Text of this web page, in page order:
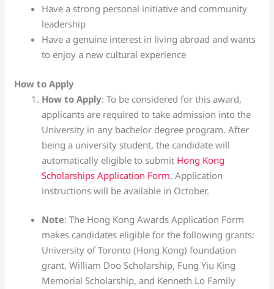
Have a strong personal initiative and community
leadership
Have a genuine interest in living abroad and wants
to enjoy a new cultural experience
How to Apply
How to Apply: To be considered for this award,
applicants are required to take admission into the
University in any bachelor degree program. After
being a university student, the candidate will
automatically eligible to submit Hong Kong
Scholarships Application Form. Application
instructions will be available in October.
Note: The Hong Kong Awards Application Form
makes candidates eligible for the following grants:
University of Toronto (Hong Kong) foundation
grant, William Doo Scholarship, Fung Yiu King
Memorial Scholarship, and Kenneth Lo Family